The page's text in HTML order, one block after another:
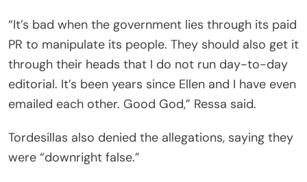
“It’s bad when the government lies through its paid
PR to manipulate its people. They should also get it
through their heads that I do not run day-to-day
editorial. It’s been years since Ellen and I have even
emailed each other. Good God,” Ressa said.
Tordesillas also denied the allegations, saying they
were “downright false.”